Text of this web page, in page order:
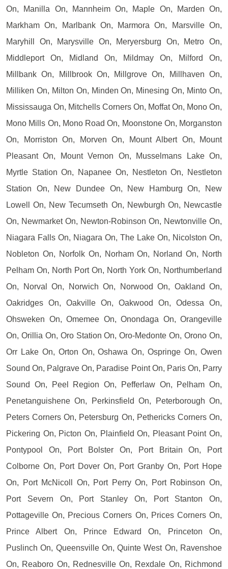
On, Manilla On, Mannheim On, Maple On, Marden On,
Markham On, Marlbank On, Marmora On, Marsville On,
Maryhill On, Marysville On, Meryersburg On, Metro On,
Middleport On, Midland On, Mildmay On, Milford On,
Millbank On, Millbrook On, Millgrove On, Millhaven On,
Milliken On, Milton On, Minden On, Minesing On, Minto On,
Mississauga On, Mitchells Corners On, Moffat On, Mono On,
Mono Mills On, Mono Road On, Moonstone On, Morganston
On, Morriston On, Morven On, Mount Albert On, Mount
Pleasant On, Mount Vernon On, Musselmans Lake On,
Myrtle Station On, Napanee On, Nestleton On, Nestleton
Station On, New Dundee On, New Hamburg On, New
Lowell On, New Tecumseth On, Newburgh On, Newcastle
On, Newmarket On, Newton-Robinson On, Newtonville On,
Niagara Falls On, Niagara On, The Lake On, Nicolston On,
Nobleton On, Norfolk On, Norham On, Norland On, North
Pelham On, North Port On, North York On, Northumberland
On, Norval On, Norwich On, Norwood On, Oakland On,
Oakridges On, Oakville On, Oakwood On, Odessa On,
Ohsweken On, Omemee On, Onondaga On, Orangeville
On, Orillia On, Oro Station On, Oro-Medonte On, Orono On,
Orr Lake On, Orton On, Oshawa On, Ospringe On, Owen
Sound On, Palgrave On, Paradise Point On, Paris On, Parry
Sound On, Peel Region On, Pefferlaw On, Pelham On,
Penetanguishene On, Perkinsfield On, Peterborough On,
Peters Corners On, Petersburg On, Pethericks Corners On,
Pickering On, Picton On, Plainfield On, Pleasant Point On,
Pontypool On, Port Bolster On, Port Britain On, Port
Colborne On, Port Dover On, Port Granby On, Port Hope
On, Port McNicoll On, Port Perry On, Port Robinson On,
Port Severn On, Port Stanley On, Port Stanton On,
Pottageville On, Precious Corners On, Prices Corners On,
Prince Albert On, Prince Edward On, Princeton On,
Puslinch On, Queensville On, Quinte West On, Ravenshoe
On, Reaboro On, Rednesville On, Rexdale On, Richmond